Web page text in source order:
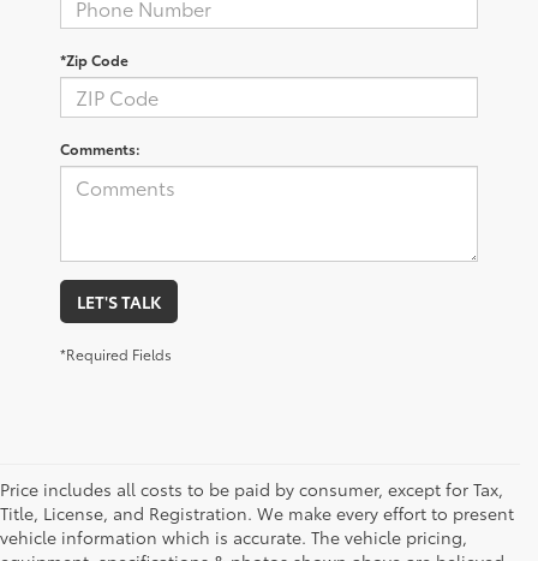
*Zip Code
Comments:
LET'S TALK
*Required Fields
Price includes all costs to be paid by consumer, except for Tax,
Title, License, and Registration. We make every effort to present
vehicle information which is accurate. The vehicle pricing,